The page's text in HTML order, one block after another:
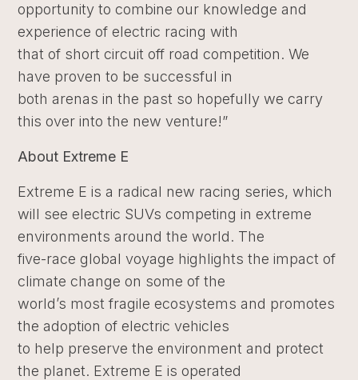
opportunity to combine our knowledge and
experience of electric racing with
that of short circuit off road competition. We
have proven to be successful in
both arenas in the past so hopefully we carry
this over into the new venture!”
About Extreme E
Extreme E is a radical new racing series, which
will see electric SUVs competing in extreme
environments around the world. The
five-race global voyage highlights the impact of
climate change on some of the
world’s most fragile ecosystems and promotes
the adoption of electric vehicles
to help preserve the environment and protect
the planet. Extreme E is operated